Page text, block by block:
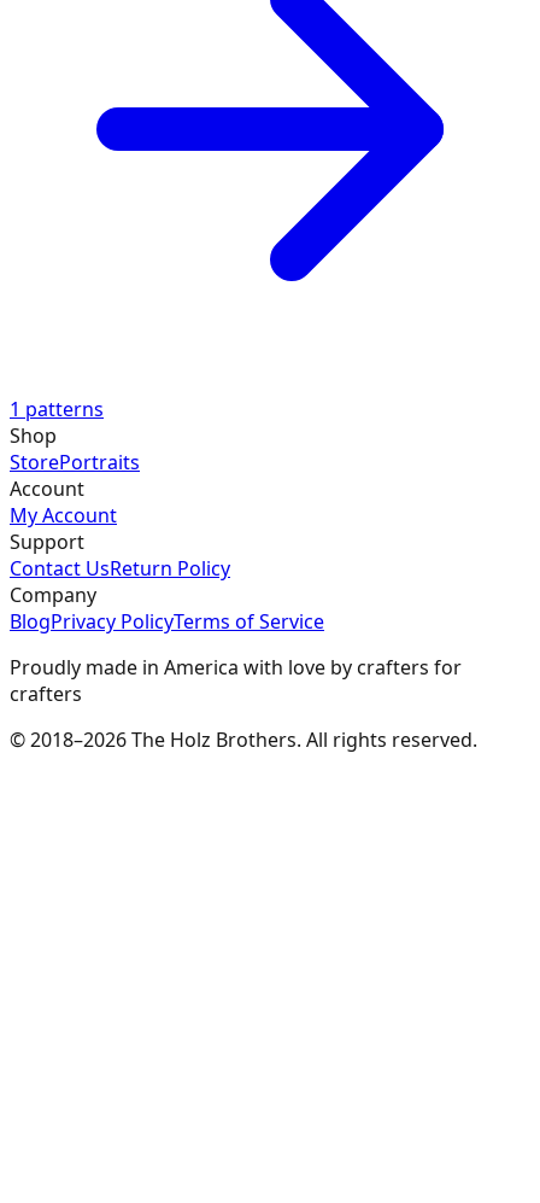
1 patterns
Shop
StorePortraits
Account
My Account
Support
Contact UsReturn Policy
Company
BlogPrivacy PolicyTerms of Service
Proudly made in America with love by crafters for
crafters
© 2018–2026 The Holz Brothers. All rights reserved.